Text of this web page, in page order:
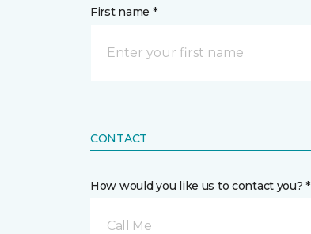
First name *
CONTACT
How would you like us to contact you? *
Call Me